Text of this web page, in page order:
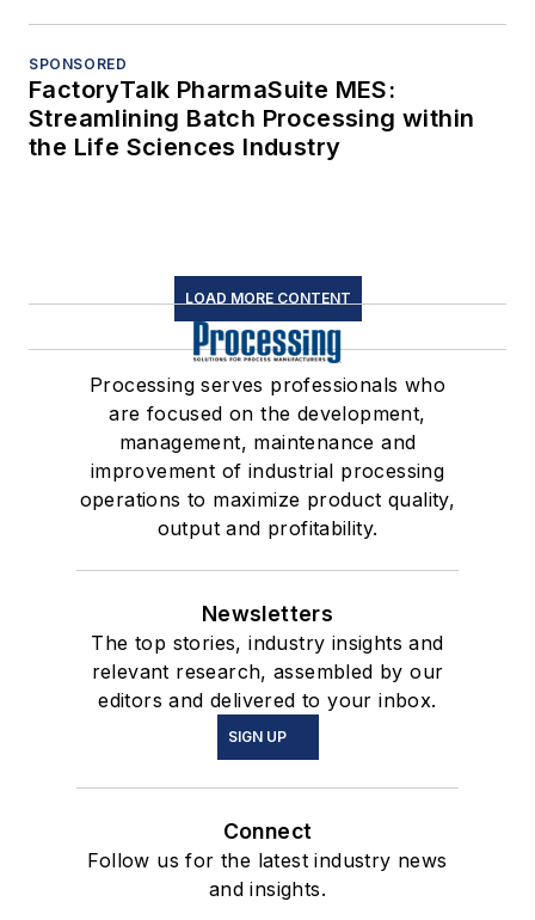
SPONSORED
FactoryTalk PharmaSuite MES:
Streamlining Batch Processing within
the Life Sciences Industry
LOAD MORE CONTENT
Processing serves professionals who
are focused on the development,
management, maintenance and
improvement of industrial processing
operations to maximize product quality,
output and profitability.
Newsletters
The top stories, industry insights and
relevant research, assembled by our
editors and delivered to your inbox.
SIGN UP
Connect
Follow us for the latest industry news
and insights.